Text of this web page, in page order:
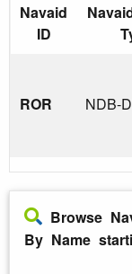
Navaid
ID
ROR NDB-
Browse
By Name